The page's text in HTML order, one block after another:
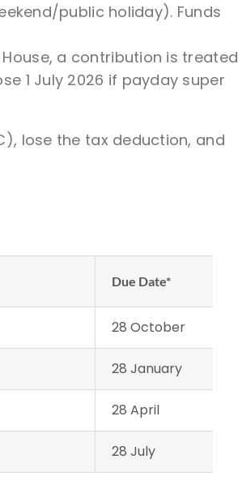
public holiday). Funds
House, a contribution is treated
1 July 2026 if payday super
lose the tax deduction, and
Due Date*
28 October
28 January
28 April
28 July